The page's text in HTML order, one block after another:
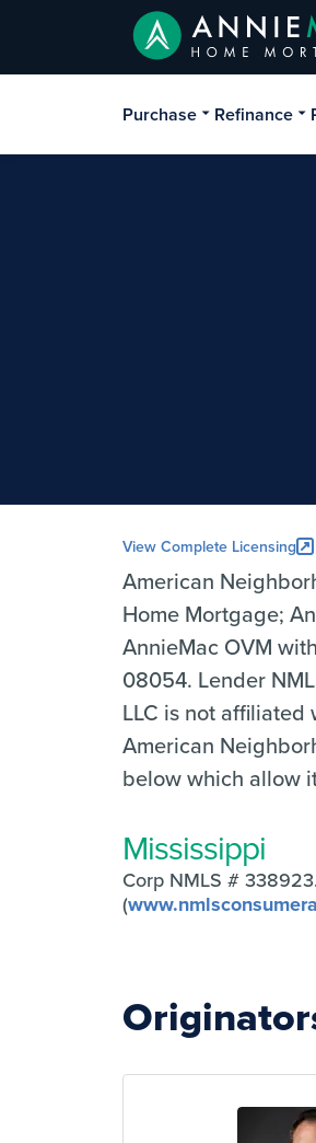
Purchase Refinance
View Complete Licensing
American
Home Mortgage;
AnnieMac OVM
08054. Lender
LLC is not
American
below which allow
Mississippi
Corp NMLS #
(